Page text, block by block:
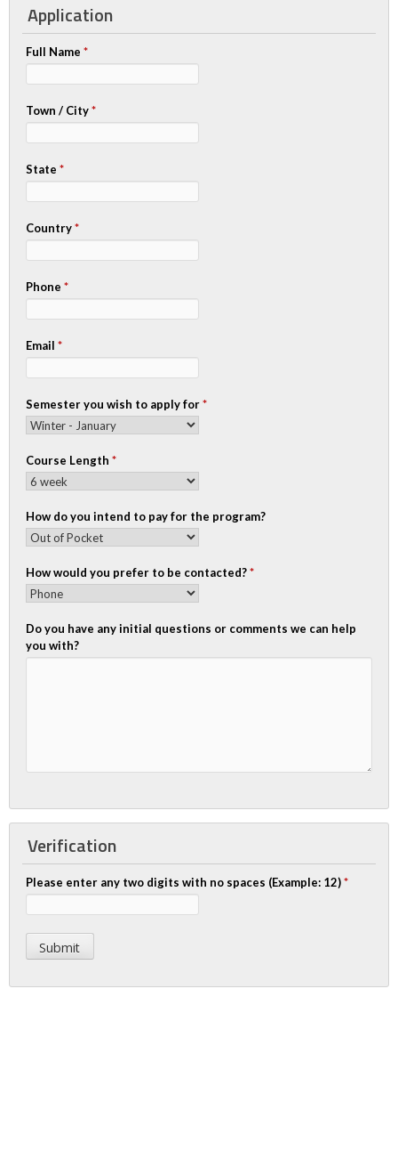
Application
Full Name *
Town / City*
State *
Country*
Phone *
Email *
Semester you wish to apply for*
Course Length *
How do you intend to pay for the program?
How would you prefer to be contacted?*
Do you have any initial questions or comments we can help
you with?
Verification
Please enter any two digits with no spaces (Example: 12)*